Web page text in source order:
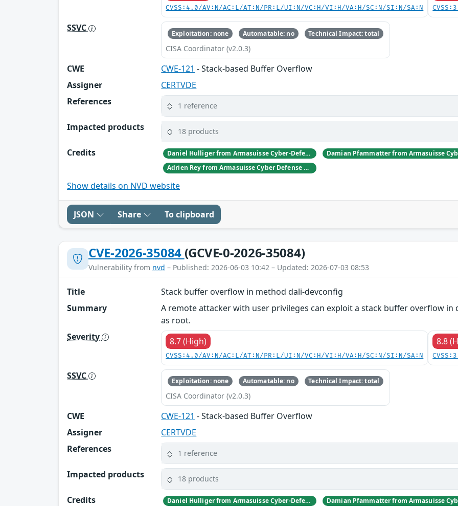
CVSS:4.0/AV:N/AC:L/AT:N/PR:L/UI:N/VC:H/VI:H/VA:H/SC:N/SI:N/SA:N
SSVC Exploitation: none Automatable: no Technical Impact: total
CISA Coordinator (v2.0.3)
CWE CWE-121 - Stack-based Buffer Overflow
Assigner
CERTVDE
References
1 reference
Impacted products 18 products
Credits Daniel Hulliger from Armasuisse Cyber-Defence campus.
Adrien Rey from Armasuisse Cyber Defense Campus Zurich
Show details on NVD website
JSON Share To clipboard
CVE-2026-35084 (GCVE-0-2026-35084)
Vulnerability from nvd – Published: 2026-06-03 10:42 – Updated: 2026-07-03 08:53
Title
Stack buffer overflow in method dali-devconfig
Summary
A remote attacker with user privileges can exploit a stack buffer overflow in
as root.
Severity
8.7 (High)
CVSS:4.0/AV:N/AC:L/AT:N/PR:L/UI:N/VC:H/VI:H/VA:H/SC:N/SI:N/SA:N
8.8
SSVC Exploitation: none Automatable: no Technical Impact: total
CISA Coordinator (v2.0.3)
CWE CWE-121 - Stack-based Buffer Overflow
Assigner
CERTVDE
References
1 reference
Impacted products 18 products
Credits Daniel Hulliger from Armasuisse Cyber-Defence campus.